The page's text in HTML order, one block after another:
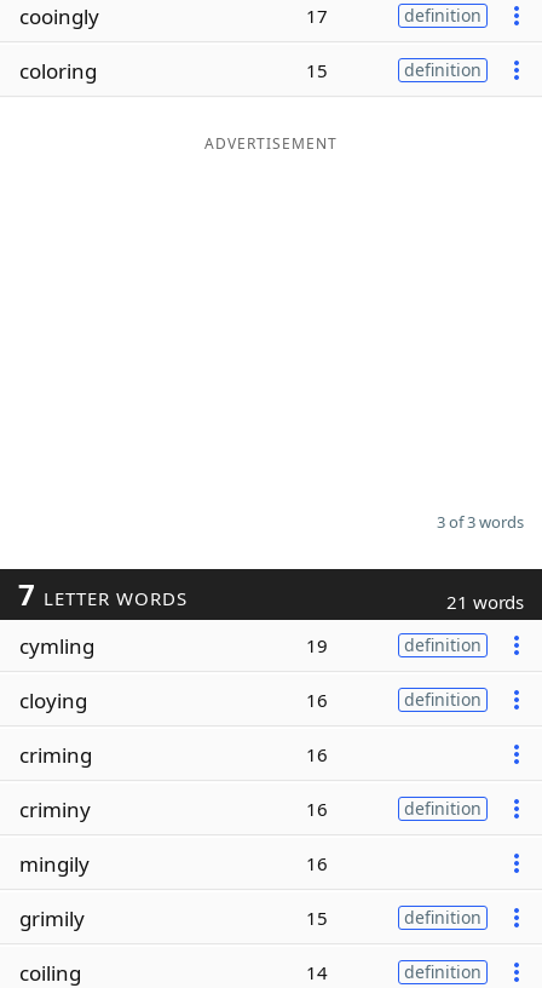
Word ListMaker
cooingly 17 definition
coloring 15 definition
ADVERTISEMENT
3 of 3 words
7 LETTER WORDS 21 words
cymling 19 definition
cloying 16 definition
criming 16
criminy 16 definition
mingily 16
grimily 15 definition
coiling 14 definition